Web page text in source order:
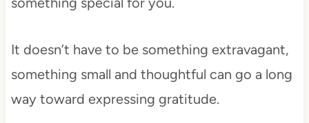
It doesn’t have to be something extravagant,
something small and thoughtful can go a long
way toward expressing gratitude.